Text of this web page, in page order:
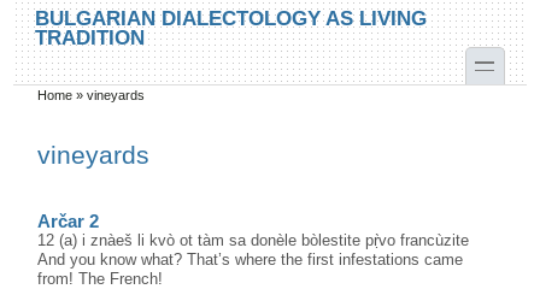
Skip to main content
Skip to search
BULGARIAN DIALECTOLOGY AS LIVING
TRADITION
toggle
You are here
Home »vineyards
vineyards
Arčar 2
12 (a) i znàeš li kvò ot tàm sa donèle bòlestite pṛ̀vo francùzite
And you know what? That’s where the first infestations came
from! The French!